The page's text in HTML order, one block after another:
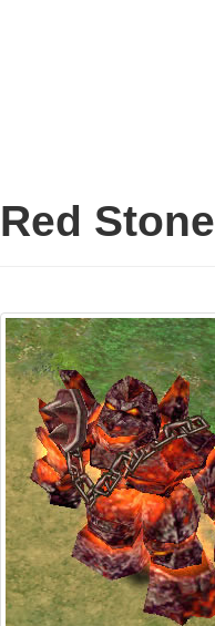
Red Stone